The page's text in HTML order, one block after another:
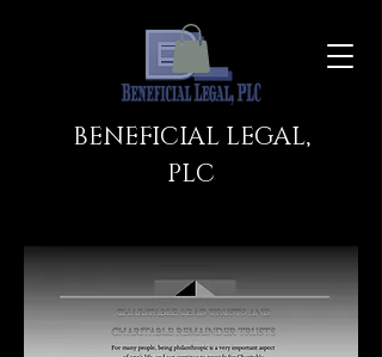
BENEFICIAL LEGAL,
PLC